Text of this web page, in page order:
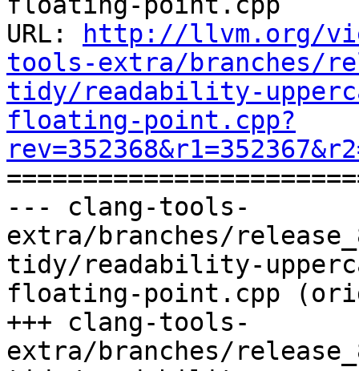
URL:
http://llvm.org/
tools-extra/branches/
tidy/readability-
floating-point.cpp?
--- clang-tools-
extra/branches/
tidy/readability-
floating-point.cpp
+++ clang-tools-
extra/branches/